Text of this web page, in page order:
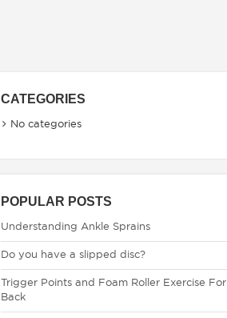
CATEGORIES
No categories
POPULAR POSTS
Understanding Ankle Sprains
Do you have a slipped disc?
Trigger Points and Foam Roller Exercise For
Back